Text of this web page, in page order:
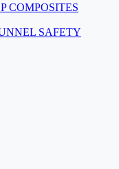
COMPOSITES
SAFETY